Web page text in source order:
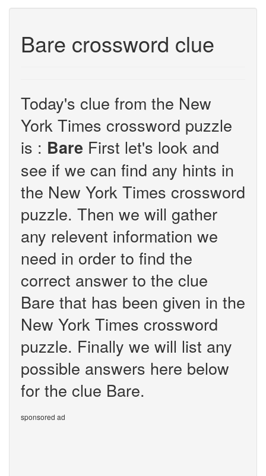
Bare crossword clue
Today's clue from the New
York Times crossword puzzle
is : Bare First let's look and
see if we can find any hints in
the New York Times crossword
puzzle. Then we will gather
any relevent information we
need in order to find the
correct answer to the clue
Bare that has been given in the
New York Times crossword
puzzle. Finally we will list any
possible answers here below
for the clue Bare.
sponsored ad